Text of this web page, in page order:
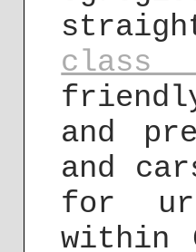
class
and
and
for
within